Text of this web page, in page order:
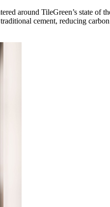
around TileGreen’s state
cement, reducing